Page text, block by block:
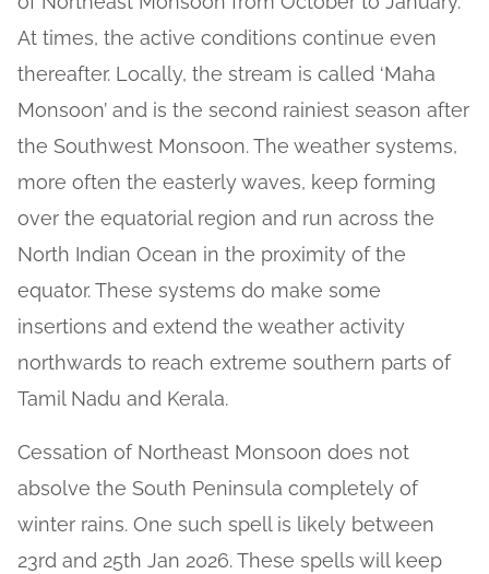
At times, the active conditions continue even
thereafter. Locally, the stream is called ‘Maha
Monsoon’ and is the second rainiest season after
the Southwest Monsoon. The weather systems,
more often the easterly waves, keep forming
over the equatorial region and run across the
North Indian Ocean in the proximity of the
equator. These systems do make some
insertions and extend the weather activity
northwards to reach extreme southern parts of
Tamil Nadu and Kerala.
Cessation of Northeast Monsoon does not
absolve the South Peninsula completely of
winter rains. One such spell is likely between
23rd and 25th Jan 2026. These spells will keep